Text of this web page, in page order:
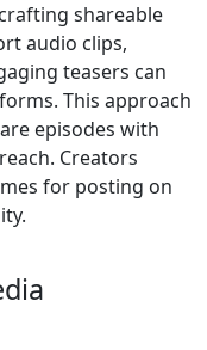
shareable
audio clips,
teasers can
This approach
episodes with
Creators
for posting on